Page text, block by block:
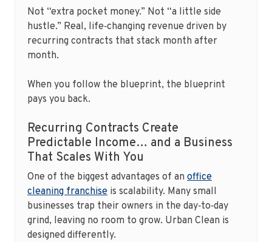
Not “extra pocket money.” Not “a little side
hustle.” Real, life‑changing revenue driven by
recurring contracts that stack month after
month.
When you follow the blueprint, the blueprint
pays you back.
Recurring Contracts Create
Predictable Income… and a Business
That Scales With You
One of the biggest advantages of an office
cleaning franchise is scalability. Many small
businesses trap their owners in the day‑to‑day
grind, leaving no room to grow. Urban Clean is
designed differently.